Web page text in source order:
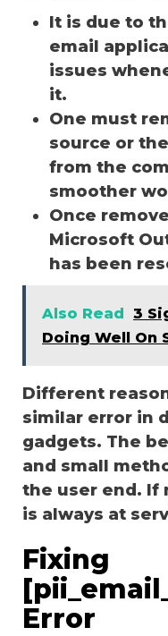
It is due to
email
issues
it.
One must
source or
from the
smoother
Once
Microsoft
has been
Also Read 3
Doing Well On
Different
similar error in
gadgets. The
and small
the user end. If
is always at
Fixing
Error